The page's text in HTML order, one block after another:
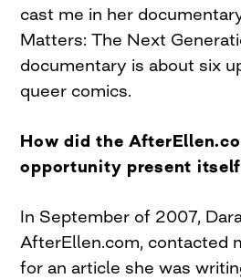
cast me in her
Matters: The Next
documentary is about six
queer comics.
How did the
opportunity present
In September of 2007,
AfterEllen.com, contacted
for an article she was